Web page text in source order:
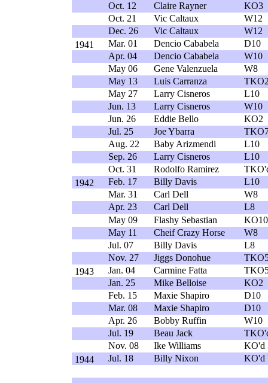
Oct. 12 Claire Rayner
KO3
Oct. 21
Vic Caltaux
W12
Dec. 26
Vic Caltaux
W12
1941
Mar. 01 Dencio Cababela
D10
Apr. 04
Dencio Cababela
W10
May 06
Gene Valenzuela
W8
May 13
Luis Carranza
May 27
Larry Cisneros
L10
Jun. 13
Larry Cisneros
W10
Jun. 26
Eddie Bello
KO2
Jul. 25
Joe Ybarra
Aug. 22
Baby Arizmendi
L10
Sep. 26
Larry Cisneros
L10
Oct. 31
Rodolfo Ramirez
1942
Feb. 17 Billy Davis
L10
Mar. 31
Carl Dell
W8
Apr. 23
Carl Dell
L8
May 09
Flashy Sebastian
KO10
May 11
Cheif Crazy Horse
W8
Jul. 07
Billy Davis
L8
Nov. 27
Jiggs Donohue
1943
Jan. 04 Carmine Fatta
Jan. 25
Mike Belloise
KO2
Feb. 15
Maxie Shapiro
D10
Mar. 08
Maxie Shapiro
D10
Apr. 26
Bobby Ruffin
W10
Jul. 19
Beau Jack
Nov. 08
Ike Williams
KO'd
1944
Jul. 18 Billy Nixon KO'd